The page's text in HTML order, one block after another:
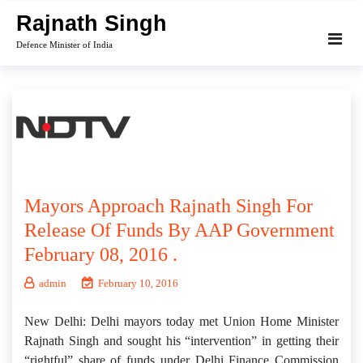
content
Rajnath Singh
Defence Minister of India
Mayors Approach Rajnath Singh For
Release Of Funds By AAP Government
February 08, 2016 .
admin February 10, 2016
New Delhi: Delhi mayors today met Union Home Minister
Rajnath Singh and sought his “intervention” in getting their
“rightful” share of funds under Delhi Finance Commission